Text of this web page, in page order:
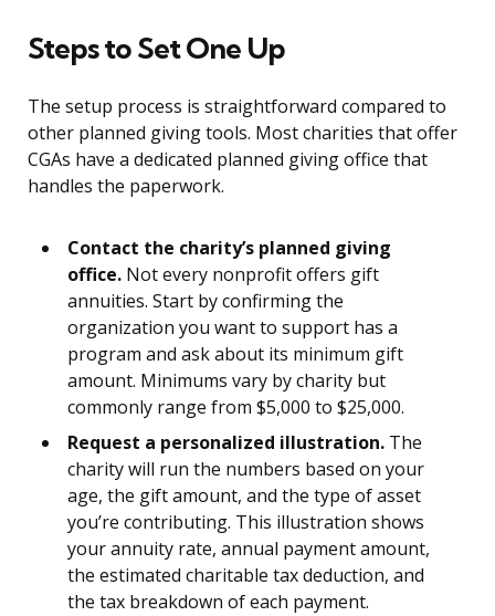
Steps to Set One Up
The setup process is straightforward compared to
other planned giving tools. Most charities that offer
CGAs have a dedicated planned giving office that
handles the paperwork.
Contact the charity’s planned giving
office. Not every nonprofit offers gift
annuities. Start by confirming the
organization you want to support has a
program and ask about its minimum gift
amount. Minimums vary by charity but
commonly range from $5,000 to $25,000.
Request a personalized illustration. The
charity will run the numbers based on your
age, the gift amount, and the type of asset
you’re contributing. This illustration shows
your annuity rate, annual payment amount,
the estimated charitable tax deduction, and
the tax breakdown of each payment.